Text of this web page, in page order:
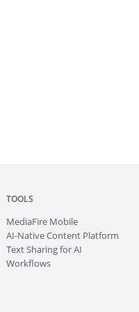
TOOLS
MediaFire Mobile
AI-Native Content Platform
Text Sharing for AI
Workflows